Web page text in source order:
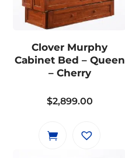
Clover Murphy
Cabinet Bed – Queen
– Cherry
$2,899.00